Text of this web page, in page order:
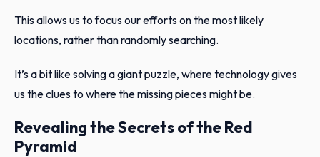
This allows us to focus our efforts on the most likely
locations, rather than randomly searching.
It’s a bit like solving a giant puzzle, where technology gives
us the clues to where the missing pieces might be.
Revealing the Secrets of the Red
Pyramid